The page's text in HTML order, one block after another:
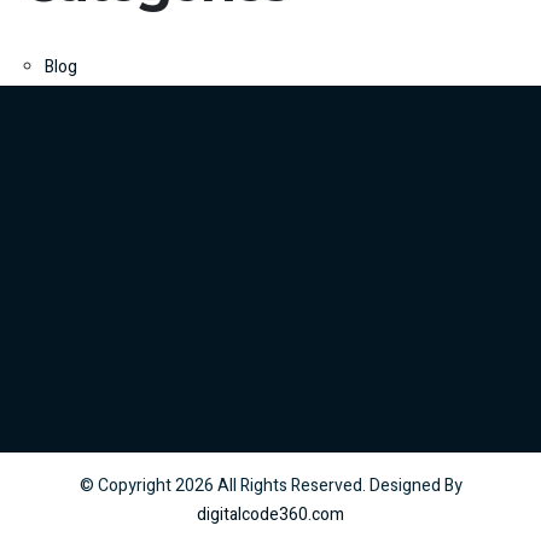
Blog
© Copyright2026All Rights Reserved. Designed By
digitalcode360.com